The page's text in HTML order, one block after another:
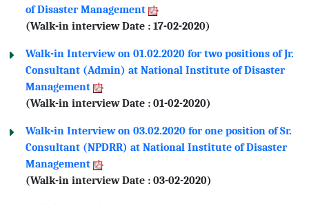
of Disaster Management
(Walk-in interview Date : 17-02-2020)
Walk-in Interview on 01.02.2020 for two positions of Jr.
Consultant (Admin) at National Institute of Disaster
Management
(Walk-in interview Date : 01-02-2020)
Walk-in Interview on 03.02.2020 for one position of Sr.
Consultant (NPDRR) at National Institute of Disaster
Management
(Walk-in interview Date : 03-02-2020)